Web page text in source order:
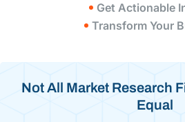
Get Actionable
Transform Your
Not All Market Research
Equal